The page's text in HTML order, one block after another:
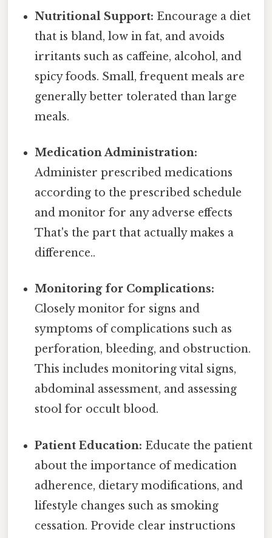
Nutritional Support: Encourage a diet
that is bland, low in fat, and avoids
irritants such as caffeine, alcohol, and
spicy foods. Small, frequent meals are
generally better tolerated than large
meals.
Medication Administration:
Administer prescribed medications
according to the prescribed schedule
and monitor for any adverse effects
That's the part that actually makes a
difference..
Monitoring for Complications:
Closely monitor for signs and
symptoms of complications such as
perforation, bleeding, and obstruction.
This includes monitoring vital signs,
abdominal assessment, and assessing
stool for occult blood.
Patient Education: Educate the patient
about the importance of medication
adherence, dietary modifications, and
lifestyle changes such as smoking
cessation. Provide clear instructions